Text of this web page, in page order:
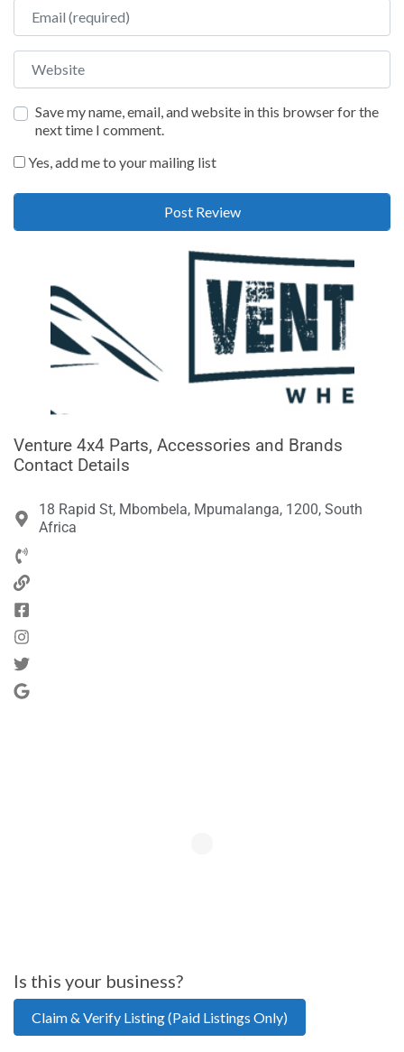
Email
Website
Save my name, email, and website in this browser for the
next time I comment.
Yes, add me to your mailing list
Venture 4x4 Parts, Accessories and Brands
Contact Details
18 Rapid St, Mbombela, Mpumalanga, 1200, South
Africa
Is this your business?
Claim & Verify Listing (Paid Listings Only)